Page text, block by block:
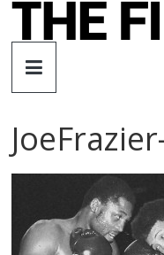
Skip
The
Fight
City
independent
boxing